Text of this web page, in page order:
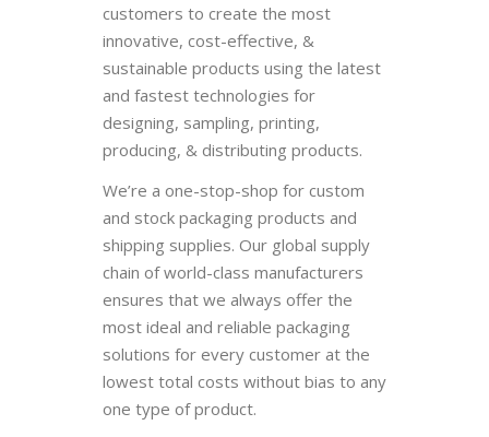
customers to create the most
innovative, cost-effective, &
sustainable products using the latest
and fastest technologies for
designing, sampling, printing,
producing, & distributing products.
We’re a one-stop-shop for custom
and stock packaging products and
shipping supplies. Our global supply
chain of world-class manufacturers
ensures that we always offer the
most ideal and reliable packaging
solutions for every customer at the
lowest total costs without bias to any
one type of product.